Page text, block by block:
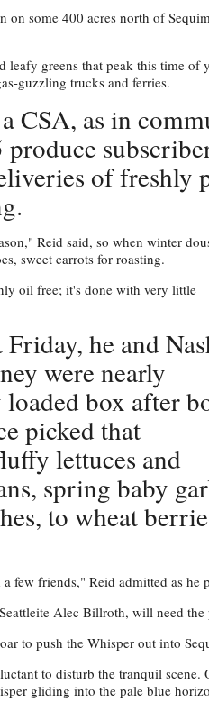
on some 400 acres north of
leafy greens that peak this time
guzzling trucks and ferries.
CSA, as in
of freshly
Reid said, so when winter
sweet carrots for roasting.
oil free; it's done with very little
he and
were nearly
loaded box after
picked that
lettuces and
spring baby
to wheat
few friends," Reid admitted as he
Alec Billroth, will need the
to push the Whisper out into
to disturb the tranquil
gliding into the pale blue